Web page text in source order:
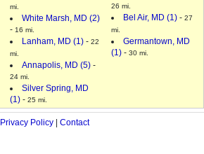
mi.
White Marsh, MD (2)
- 16 mi.
Lanham, MD (1) - 22
mi.
Annapolis, MD (5) -
24 mi.
Silver Spring, MD
(1) - 25 mi.
26 mi.
Bel Air, MD (1) - 27
mi.
Germantown, MD
(1) - 30 mi.
Privacy Policy | Contact